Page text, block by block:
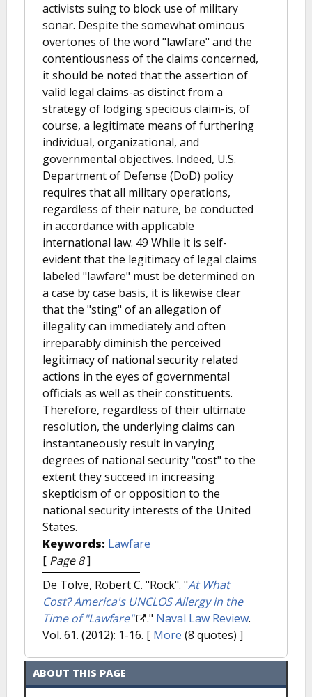
activists suing to block use of military
sonar. Despite the somewhat ominous
overtones of the word "lawfare" and the
contentiousness of the claims concerned,
it should be noted that the assertion of
valid legal claims-as distinct from a
strategy of lodging specious claim-is, of
course, a legitimate means of furthering
individual, organizational, and
governmental objectives. Indeed, U.S.
Department of Defense (DoD) policy
requires that all military operations,
regardless of their nature, be conducted
in accordance with applicable
international law. 49 While it is self-
evident that the legitimacy of legal claims
labeled "lawfare" must be determined on
a case by case basis, it is likewise clear
that the "sting" of an allegation of
illegality can immediately and often
irreparably diminish the perceived
legitimacy of national security related
actions in the eyes of governmental
officials as well as their constituents.
Therefore, regardless of their ultimate
resolution, the underlying claims can
instantaneously result in varying
degrees of national security "cost" to the
extent they succeed in increasing
skepticism of or opposition to the
national security interests of the United
States.
Keywords: Lawfare
[ Page 8]
De Tolve, Robert C. "Rock". "At What
Cost? America's UNCLOS Allergy in the
Time of "Lawfare"
." Naval Law Review.
Vol. 61. (2012): 1-16. [ More (8 quotes) ]
ABOUT THIS PAGE